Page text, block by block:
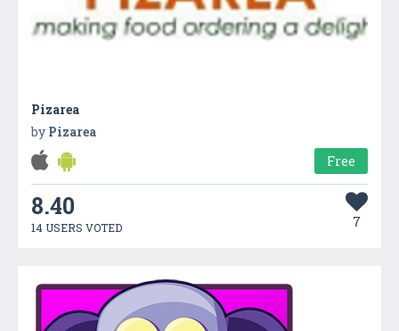
Pizarea
by Pizarea
Free
8.40
14 USERS VOTED 7